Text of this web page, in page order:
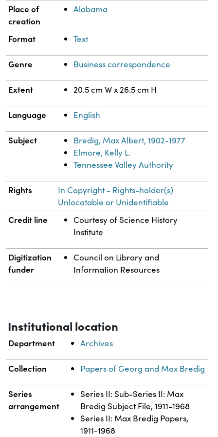
Place of
creation
Alabama
Format Text
Genre Business correspondence
Extent 20.5 cm W x 26.5 cm H
Language English
Subject
Bredig, Max Albert, 1902-1977
Elmore, Kelly L.
Tennessee Valley Authority
Rights
In Copyright - Rights-holder(s)
Unlocatable or Unidentifiable
Credit line
Courtesy of Science History
Institute
Digitization
funder
Council on Library and
Information Resources
Institutional location
Department Archives
Collection Papers of Georg and Max Bredig
Series
arrangement
Series II: Sub-Series II: Max
Bredig Subject File, 1911-1968
Series II: Max Bredig Papers,
1911-1968